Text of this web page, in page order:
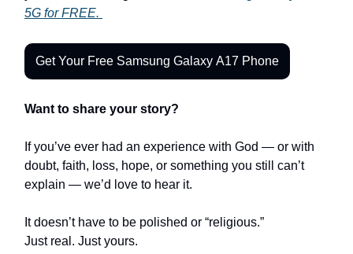
5G for FREE.
Get Your Free Samsung Galaxy A17 Phone
Want to share your story?
If you’ve ever had an experience with God — or with
doubt, faith, loss, hope, or something you still can’t
explain — we’d love to hear it.
It doesn’t have to be polished or “religious.”
Just real. Just yours.